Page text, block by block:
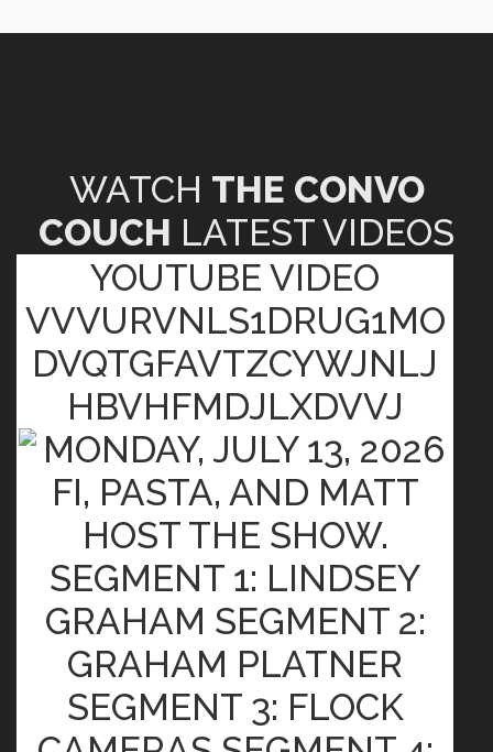
WATCH THE CONVO
COUCH LATEST VIDEOS
YOUTUBE VIDEO
VVVURVNLS1DRUG1MO
DVQTGFAVTZCYWJNLJ
HBVHFMDJLXDVVJ